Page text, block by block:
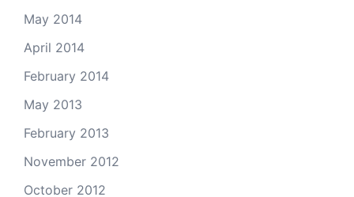
May 2014
April 2014
February 2014
May 2013
February 2013
November 2012
October 2012